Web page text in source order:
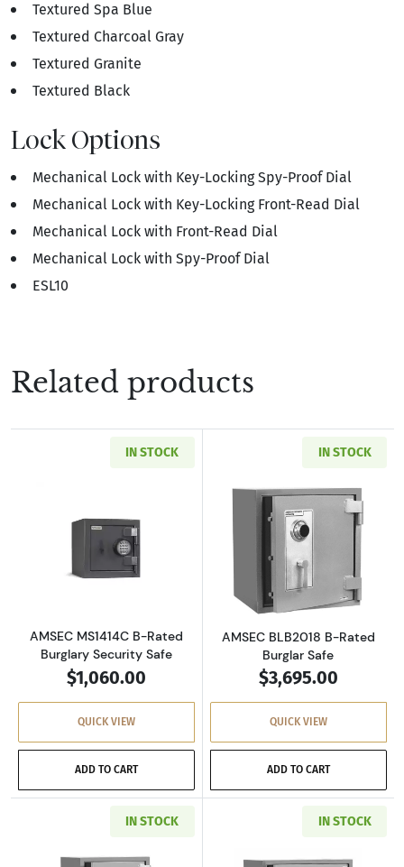
Textured Spa Blue
Textured Charcoal Gray
Textured Granite
Textured Black
Lock Options
Mechanical Lock with Key-Locking Spy-Proof Dial
Mechanical Lock with Key-Locking Front-Read Dial
Mechanical Lock with Front-Read Dial
Mechanical Lock with Spy-Proof Dial
ESL10
Related products
IN STOCK
Read more aboutAMSEC MS1414C B-Rated
AMSEC MS1414C B-Rated
Burglary Security Safe
$1,060.00
QUICK VIEW
ADD TO CART
IN STOCK
Read more
AMSEC BLB2018 B-Rated
Burglar Safe
$3,695.00
QUICK VIEW
ADD TO CART
IN STOCK IN STOCK